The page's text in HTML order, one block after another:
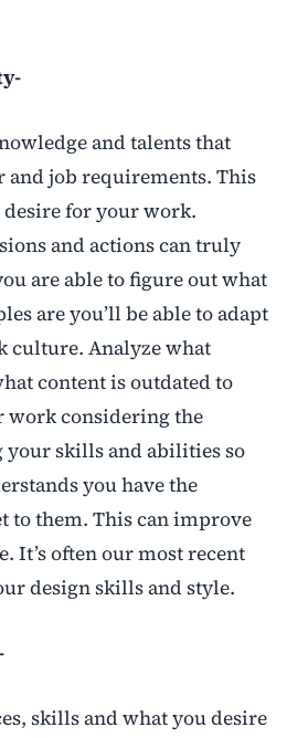
and talents that
job requirements. This
for your work.
and actions can truly
are able to figure out what
are you’ll be able to adapt
culture. Analyze what
content is outdated to
considering the
your skills and abilities so
you have the
to them. This can improve
It’s often our most recent
design skills and style.
skills and what you desire